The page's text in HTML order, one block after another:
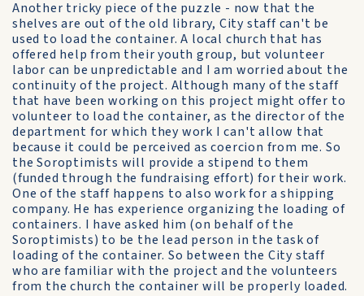
Another tricky piece of the puzzle - now that the
shelves are out of the old library, City staff can't be
used to load the container. A local church that has
offered help from their youth group, but volunteer
labor can be unpredictable and I am worried about the
continuity of the project. Although many of the staff
that have been working on this project might offer to
volunteer to load the container, as the director of the
department for which they work I can't allow that
because it could be perceived as coercion from me. So
the Soroptimists will provide a stipend to them
(funded through the fundraising effort) for their work.
One of the staff happens to also work for a shipping
company. He has experience organizing the loading of
containers. I have asked him (on behalf of the
Soroptimists) to be the lead person in the task of
loading of the container. So between the City staff
who are familiar with the project and the volunteers
from the church the container will be properly loaded.